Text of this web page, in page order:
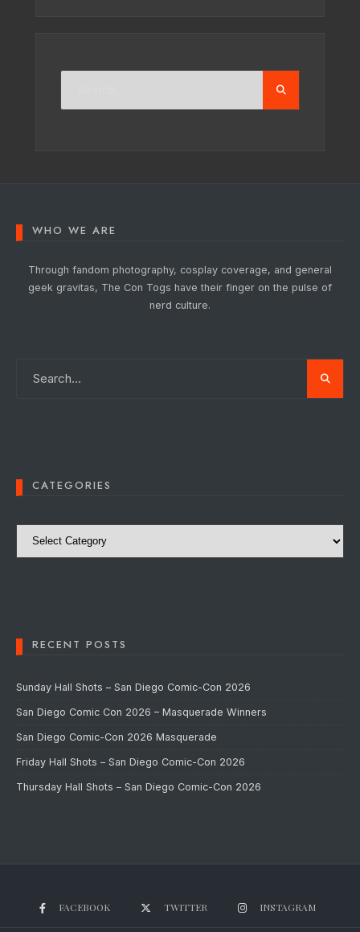
WHO WE ARE
Through fandom photography, cosplay coverage, and general
geek gravitas, The Con Togs have their finger on the pulse of
nerd culture.
CATEGORIES
Categories
RECENT POSTS
Sunday Hall Shots – San Diego Comic-Con 2026
San Diego Comic Con 2026 – Masquerade Winners
San Diego Comic-Con 2026 Masquerade
Friday Hall Shots – San Diego Comic-Con 2026
Thursday Hall Shots – San Diego Comic-Con 2026
FACEBOOK TWITTER INSTAGRAM